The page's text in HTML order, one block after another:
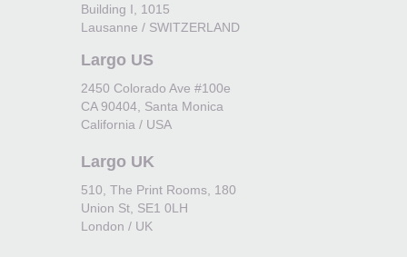
Building I, 1015
Lausanne / SWITZERLAND
Largo US
2450 Colorado Ave #100e
CA 90404, Santa Monica
California / USA
Largo UK
510, The Print Rooms, 180
Union St, SE1 0LH
London / UK